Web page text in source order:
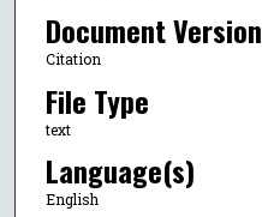
Document Version
Citation
File Type
text
Language(s)
English